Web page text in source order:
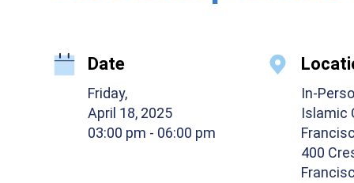
Date
Friday,
April 18, 2025
03:00 pm - 06:00 pm
In-
Islamic
400